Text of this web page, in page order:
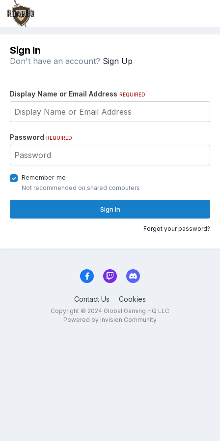
Sign In
Don't have an account? Sign Up
Display Name or Email Address REQUIRED
Password REQUIRED
Remember me
Not recommended on shared computers
Sign In
Forgot your password?
Contact Us Cookies
Copyright © 2024 Global Gaming HQ LLC
Powered by Invision Community